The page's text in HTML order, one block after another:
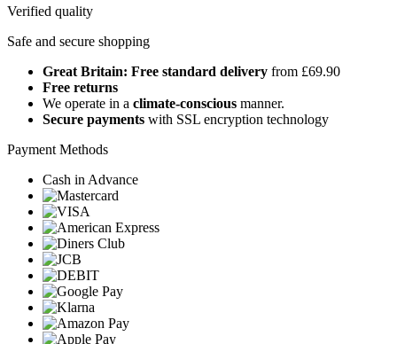
Verified quality
Safe and secure shopping
Great Britain: Free standard delivery from £69.90
Free returns
We operate in a climate-conscious manner.
Secure payments with SSL encryption technology
Payment Methods
Cash in Advance